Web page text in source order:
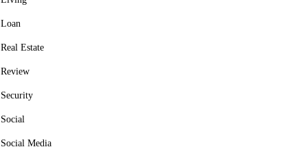
Loan
Real Estate
Review
Security
Social
Social Media